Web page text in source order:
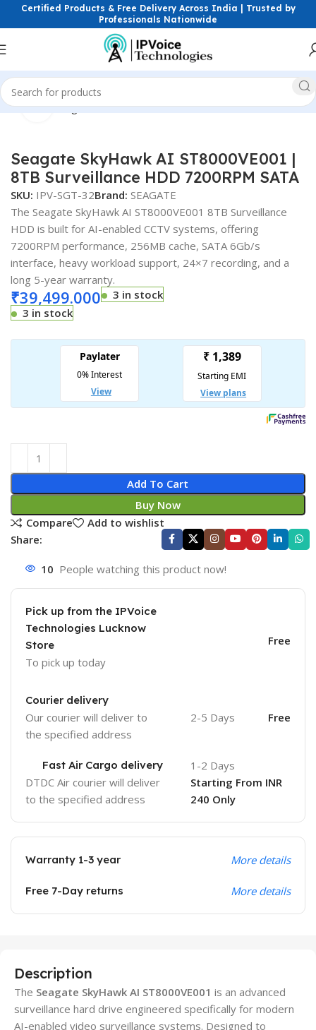
Certified Products & Free Delivery Across India | Trusted by
Professionals Nationwide
Home Storage Devices Surveillance Hard Drives (HDD)
Click to enlarge
Seagate SkyHawk AI ST8000VE001 |
8TB Surveillance HDD 7200RPM SATA
SKU: IPV-SGT-32Brand: SEAGATE
The Seagate SkyHawk AI ST8000VE001 8TB Surveillance
HDD is built for AI-enabled CCTV systems, offering
7200RPM performance, 256MB cache, SATA 6Gb/s
interface, heavy workload support, 24×7 recording, and a
long 5-year warranty.
₹39,499.000
3 in stock
3 in stock
Add To Cart
Buy Now
Compare
Add to wishlist
Share:
10 People watching this product now!
Pick up from the IPVoice
Technologies Lucknow
Store
To pick up today
Free
Courier delivery
Our courier will deliver to
the specified address
2-5 Days Free
Fast Air Cargo delivery
DTDC Air courier will deliver
to the specified address
1-2 Days
Starting From INR
240 Only
Warranty 1-3 year More details
Free 7-Day returns More details
Description
The Seagate SkyHawk AI ST8000VE001 is an advanced
surveillance hard drive engineered specifically for modern
AI-enabled video surveillance systems. Designed to